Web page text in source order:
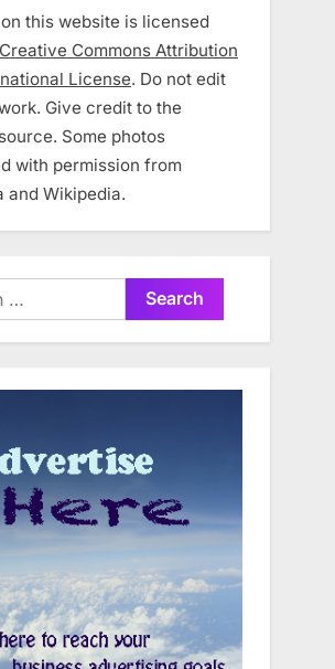
this website is licensed
Creative Commons Attribution
License. Do not edit
Give credit to the
Some photos
with permission from
and Wikipedia.